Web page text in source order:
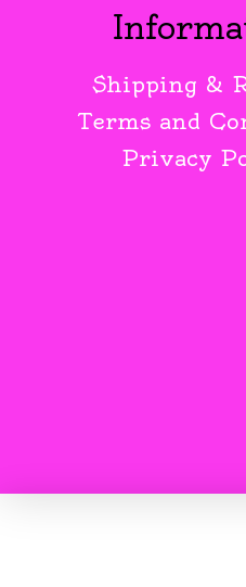
Shipping &
Terms and
Privacy